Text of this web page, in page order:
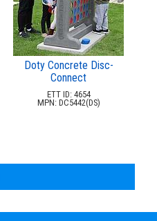
Doty Concrete Disc-
Connect
ETT ID: 4654
MPN: DC5442(DS)